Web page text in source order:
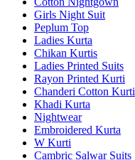
Girls Night Suit
Peplum Top
Ladies Kurta
Chikan Kurtis
Ladies Printed Suits
Rayon Printed Kurti
Chanderi Cotton Kurti
Khadi Kurta
Nightwear
Embroidered Kurta
W Kurti
Cambric Salwar Suits